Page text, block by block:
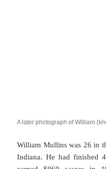
A later photograph of William
William Mullins was 26 in
Indiana. He had finished